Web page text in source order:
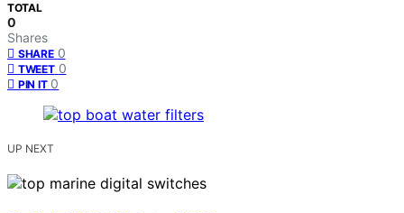
TOTAL
0
Shares
SHARE 0
TWEET 0
PIN IT 0
UP NEXT